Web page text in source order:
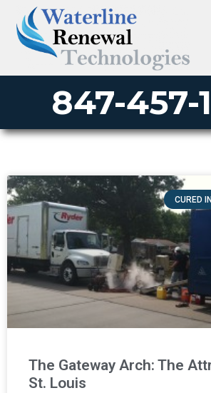
847-457-
CURED
The Gateway Arch: The
St. Louis